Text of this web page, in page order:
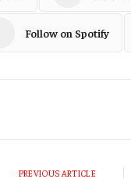
Follow on Spotify
PREVIOUS ARTICLE